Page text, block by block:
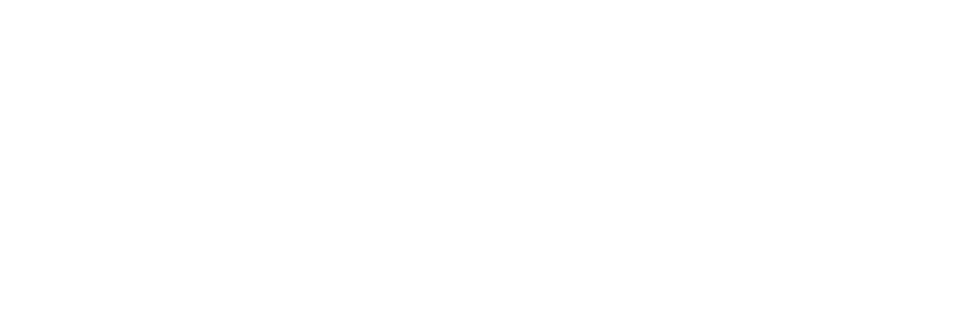
With Glasses